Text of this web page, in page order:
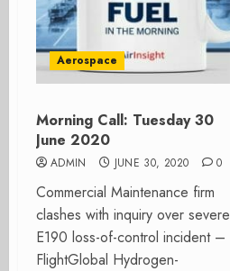
Aerospace
Morning Call: Tuesday 30
June 2020
ADMIN JUNE 30, 2020 0
Commercial Maintenance firm
clashes with inquiry over severe
E190 loss-of-control incident –
FlightGlobal Hydrogen-